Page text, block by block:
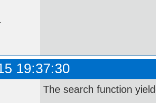
19:37:30
The search function